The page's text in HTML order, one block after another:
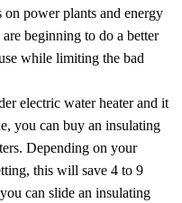
on power plants and energy
beginning to do a better
while limiting the bad
electric water heater and it
you can buy an insulating
Depending on your
this will save 4 to 9
can slide an insulating